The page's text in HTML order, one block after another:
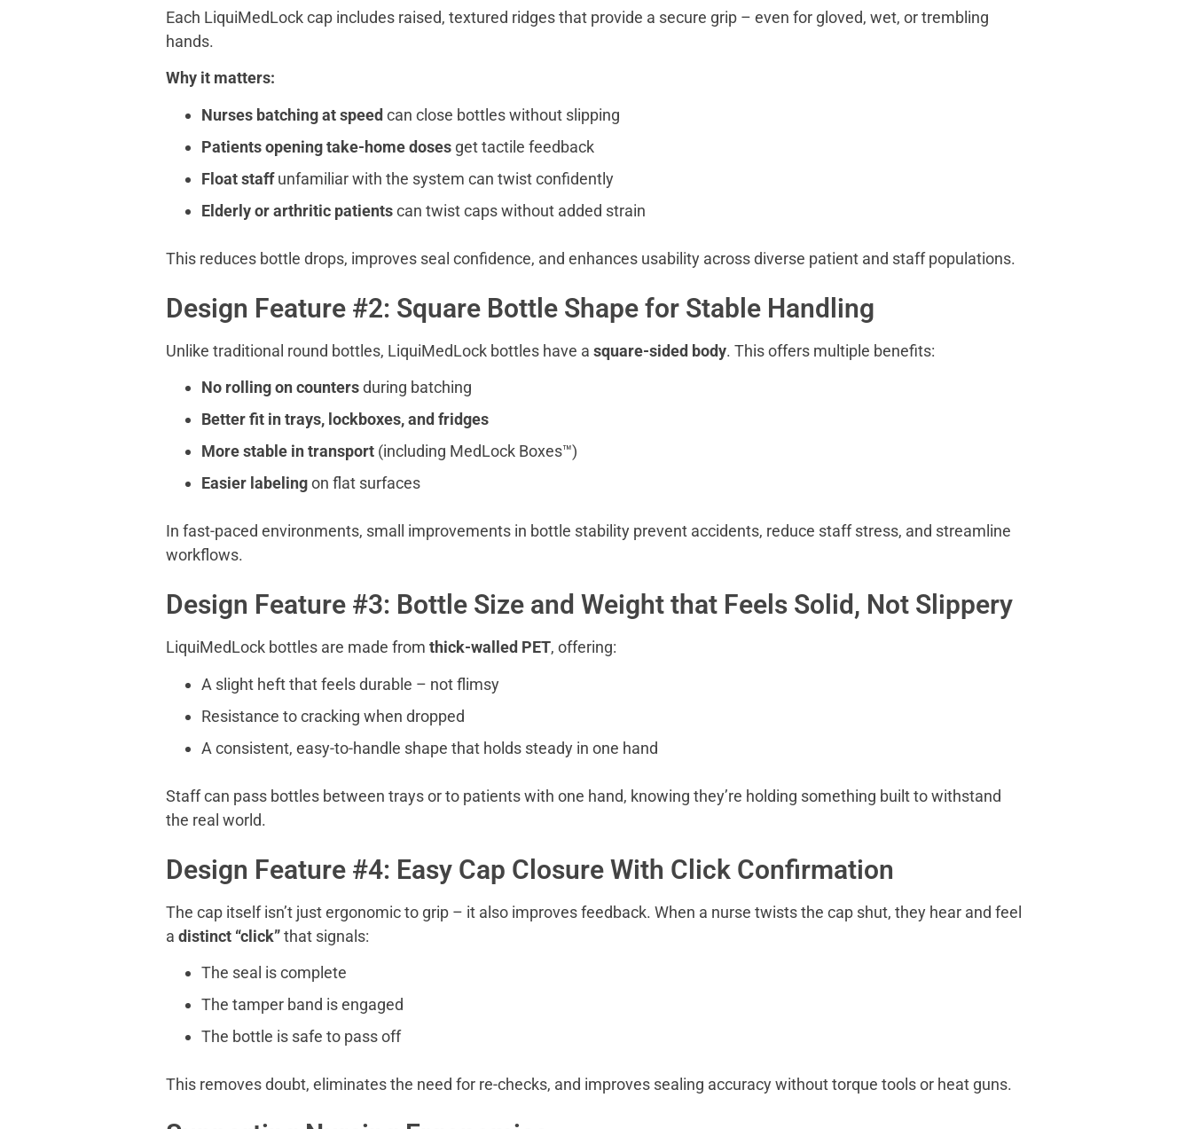
Each LiquiMedLock cap includes raised, textured ridges that provide a secure grip – even for gloved, wet, or trembling
hands.
Why it matters:
Nurses batching at speedcan close bottles without slipping
Patients opening take-home doses get tactile feedback
Float staffunfamiliar with the system can twist confidently
Elderly or arthritic patientscan twist caps without added strain
This reduces bottle drops, improves seal confidence, and enhances usability across diverse patient and staff populations.
Design Feature #2: Square Bottle Shape for Stable Handling
Unlike traditional round bottles, LiquiMedLock bottles have a square-sided body. This offers multiple benefits:
No rolling on countersduring batching
Better fit in trays, lockboxes, and fridges
More stable in transport (including MedLock Boxes™)
Easier labelingon flat surfaces
In fast-paced environments, small improvements in bottle stability prevent accidents, reduce staff stress, and streamline
workflows.
Design Feature #3: Bottle Size and Weight that Feels Solid, Not Slippery
LiquiMedLock bottles are made from thick-walled PET, offering:
A slight heft that feels durable – not flimsy
Resistance to cracking when dropped
A consistent, easy-to-handle shape that holds steady in one hand
Staff can pass bottles between trays or to patients with one hand, knowing they’re holding something built to withstand
the real world.
Design Feature #4: Easy Cap Closure With Click Confirmation
The cap itself isn’t just ergonomic to grip – it also improves feedback. When a nurse twists the cap shut, they hear and feel
a distinct “click”that signals:
The seal is complete
The tamper band is engaged
The bottle is safe to pass off
This removes doubt, eliminates the need for re-checks, and improves sealing accuracy without torque tools or heat guns.